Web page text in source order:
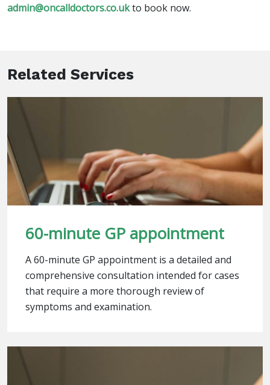
admin@oncalldoctors.co.ukto book now.
Related Services
60-minute GP appointment
A 60-minute GP appointment is a detailed and
comprehensive consultation intended for cases
that require a more thorough review of
symptoms and examination.